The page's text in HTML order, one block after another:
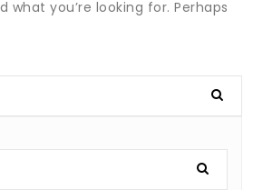
what you’re looking for. Perhaps